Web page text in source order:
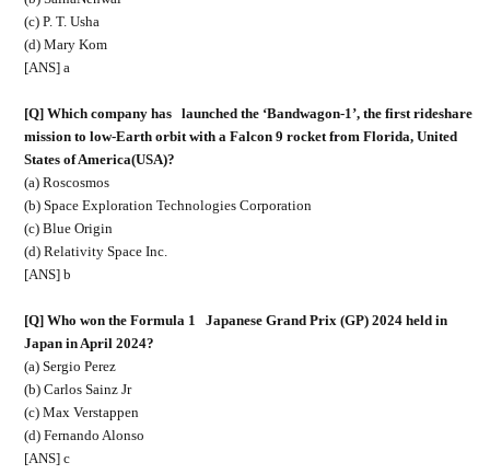
(c) P. T. Usha
(d) Mary Kom
[ANS] a
[Q] Which company has
launched the ‘Bandwagon-1’, the first rideshare
mission to low-Earth orbit with a Falcon 9 rocket from Florida, United
States of America(USA)?
(a) Roscosmos
(b) Space Exploration Technologies Corporation
(c) Blue Origin
(d) Relativity Space Inc.
[ANS] b
[Q] Who won the Formula 1
Japanese Grand Prix (GP) 2024 held in
Japan in April 2024?
(a) Sergio Perez
(b) Carlos Sainz Jr
(c) Max Verstappen
(d) Fernando Alonso
[ANS] c